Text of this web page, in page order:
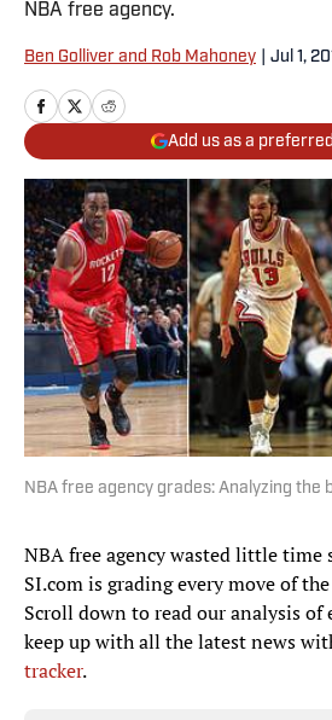
NBA free agency.
Ben Golliver and Rob Mahoney Jul 1,
Add us as a
NBA free agency grades: Analyzing the
NBA free agency wasted little time
SI.com is grading every move of
Scroll down to read our analysis of
keep up with all the latest news
tracker.